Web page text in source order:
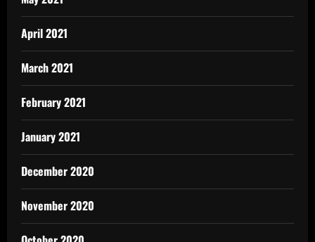
April 2021
March 2021
February 2021
January 2021
December 2020
November 2020